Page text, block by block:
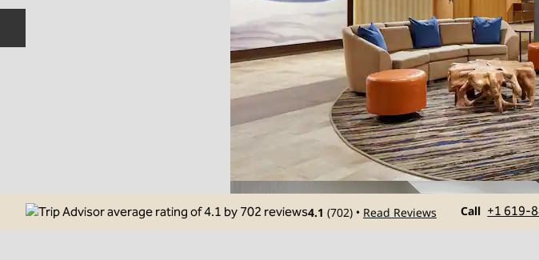
4.1 (702) • Read Reviews Call
Call +1 619-